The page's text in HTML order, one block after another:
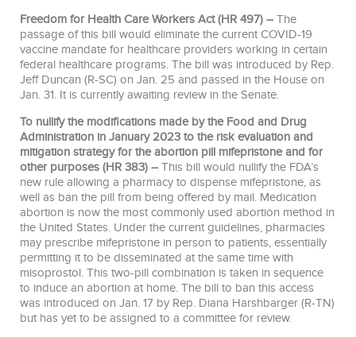
Freedom for Health Care Workers Act (HR 497) – The
passage of this bill would eliminate the current COVID-19
vaccine mandate for healthcare providers working in certain
federal healthcare programs. The bill was introduced by Rep.
Jeff Duncan (R-SC) on Jan. 25 and passed in the House on
Jan. 31. It is currently awaiting review in the Senate.
To nullify the modifications made by the Food and Drug
Administration in January 2023 to the risk evaluation and
mitigation strategy for the abortion pill mifepristone and for
other purposes (HR 383) – This bill would nullify the FDA’s
new rule allowing a pharmacy to dispense mifepristone, as
well as ban the pill from being offered by mail. Medication
abortion is now the most commonly used abortion method in
the United States. Under the current guidelines, pharmacies
may prescribe mifepristone in person to patients, essentially
permitting it to be disseminated at the same time with
misoprostol. This two-pill combination is taken in sequence
to induce an abortion at home. The bill to ban this access
was introduced on Jan. 17 by Rep. Diana Harshbarger (R-TN)
but has yet to be assigned to a committee for review.